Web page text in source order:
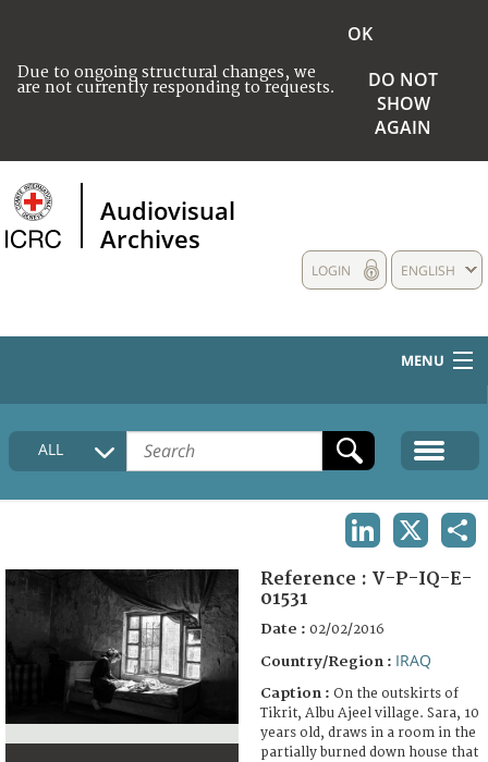
Due to ongoing structural changes, we
are not currently responding to requests.
OK
DO NOT
SHOW
AGAIN
Audiovisual
Archives
ENGLISH
LOGIN
MENU
HOME
COLLECTIONS DESCRIPTION
FAQ
ALL
Reference : V-P-IQ-E-
01531
Date : 02/02/2016
Country/Region : IRAQ
Caption : On the outskirts of
Tikrit, Albu Ajeel village. Sara, 10
years old, draws in a room in the
partially burned down house that